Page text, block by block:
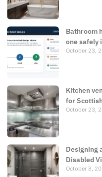
Bathroom
one safely
October 23,
Kitchen
for
October 23,
Designing
Disabled
October 8,